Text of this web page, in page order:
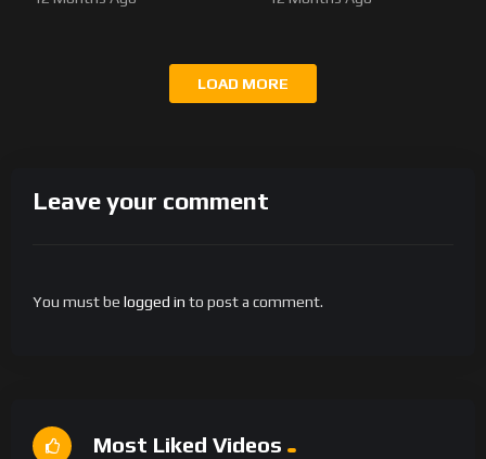
LOAD MORE
Leave your comment
You must be logged in to post a comment.
Most Liked Videos